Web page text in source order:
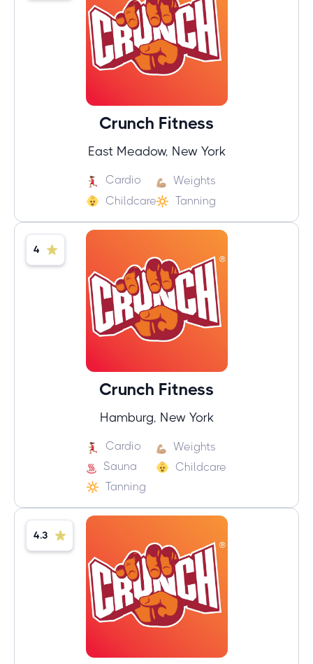
Crunch Fitness
East Meadow, New York
Cardio
Weights
Childcare
Tanning
4
Crunch Fitness
Hamburg, New York
Cardio
Weights
Sauna
Childcare
Tanning
4.3